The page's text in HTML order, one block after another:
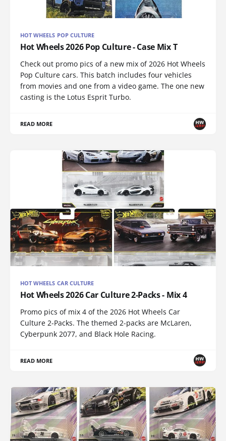
HOT WHEELS POP CULTURE
Hot Wheels 2026 Pop Culture - Case Mix T
Check out promo pics of a new mix of 2026 Hot Wheels
Pop Culture cars. This batch includes four vehicles
from movies and one from a video game. The one new
casting is the Lotus Esprit Turbo.
READ MORE
HOT WHEELS CAR CULTURE
Hot Wheels 2026 Car Culture 2-Packs - Mix 4
Promo pics of mix 4 of the 2026 Hot Wheels Car
Culture 2-Packs. The themed 2-packs are McLaren,
Cyberpunk 2077, and Black Hole Racing.
READ MORE